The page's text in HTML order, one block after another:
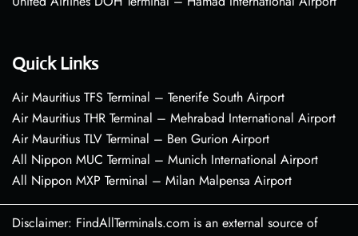
Quick Links
Air Mauritius TFS Terminal – Tenerife South Airport
Air Mauritius THR Terminal – Mehrabad International Airport
Air Mauritius TLV Terminal – Ben Gurion Airport
All Nippon MUC Terminal – Munich International Airport
All Nippon MXP Terminal – Milan Malpensa Airport
Disclaimer: FindAllTerminals.com is an external source of